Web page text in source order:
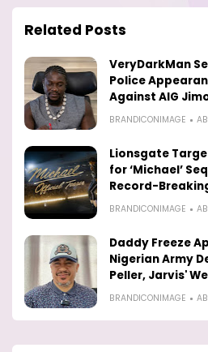
Related Posts
VeryDarkMan
Police
Against AIG
BRANDICONIMAGE
Lionsgate
for ‘Michael’
Record-
BRANDICONIMAGE
Daddy Freeze
Nigerian Army
Peller, Jarvis'
BRANDICONIMAGE